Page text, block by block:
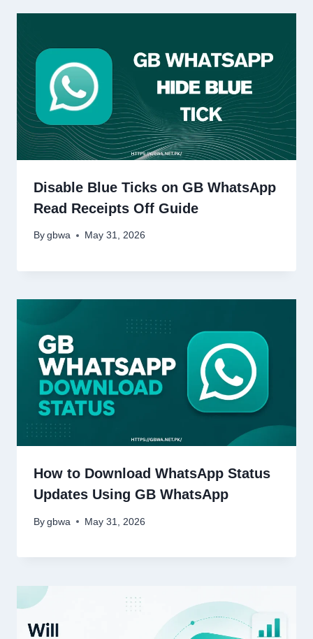
Disable Blue Ticks on GB WhatsApp
Read Receipts Off Guide
By gbwa May 31, 2026
How to Download WhatsApp Status
Updates Using GB WhatsApp
By gbwa May 31, 2026